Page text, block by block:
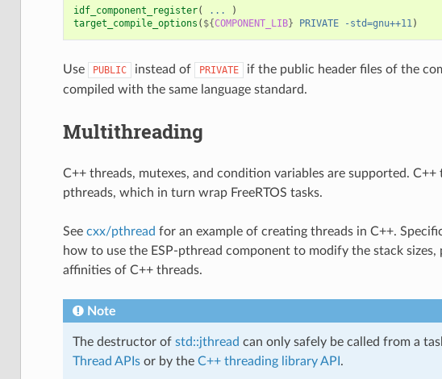
idf_component_register( ...
)
target_compile_options ( ${COMPONENT_LIB} PRIVATE -std=gnu++11)
Use PUBLIC instead of PRIVATE
if the public header files of the
compiled with the same language standard.
Multithreading
C++ threads, mutexes, and condition variables are supported.
pthreads, which in turn wrap FreeRTOS tasks.
See cxx/pthread for an example of creating threads in C++.
how to use the ESP-pthread component to modify the stack sizes,
affinities of C++ threads.
Note
The destructor of std::jthread can only safely be called from a
Thread APIsor by the C++ threading library API .